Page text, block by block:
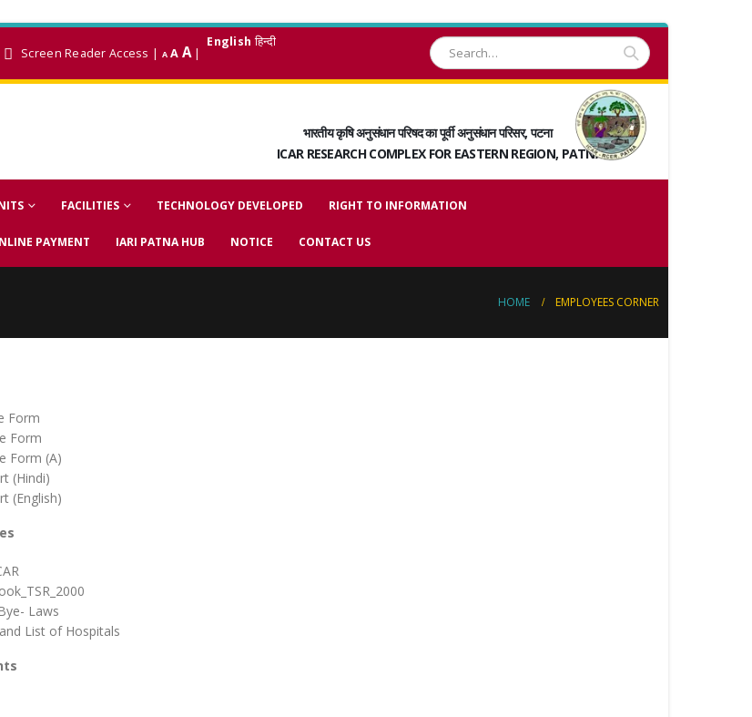
Screen Reader Access | A A A |
English हिन्दी
भारतीय कृषि अनुसंधान परिषद का पूर्वी अनुसंधान परिसर, पटना
ICAR RESEARCH COMPLEX FOR EASTERN REGION, PATNA
FACILITIES TECHNOLOGY DEVELOPED RIGHT TO INFORMATION
PAYMENT IARI PATNA HUB NOTICE CONTACT US
HOME EMPLOYEES CORNER
Form
Form
Form (A)
(Hindi)
(English)
Laws
List of Hospitals